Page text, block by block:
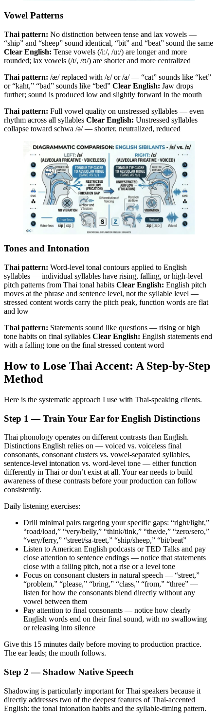
Vowel Patterns
Thai pattern: No distinction between tense and lax vowels —
“ship” and “sheep” sound identical, “bit” and “beat” sound the same
Clear English: Tense vowels (/iː/, /uː/) are longer and more
rounded; lax vowels (/ɪ/, /ʊ/) are shorter and more centralized
Thai pattern: /æ/ replaced with /ɛ/ or /a/ — “cat” sounds like “ket”
or “kaht,” “bad” sounds like “bed” Clear English: Jaw drops
further; sound is produced low and slightly forward in the mouth
Thai pattern: Full vowel quality on unstressed syllables — even
rhythm across all syllables Clear English: Unstressed syllables
collapse toward schwa /ə/ — shorter, neutralized, reduced
Tones and Intonation
Thai pattern: Word-level tonal contours applied to English
syllables — individual syllables have rising, falling, or high-level
pitch patterns from Thai tonal habits Clear English: English pitch
moves at the phrase and sentence level, not the syllable level —
stressed content words carry the pitch peak, function words are flat
and low
Thai pattern: Statements sound like questions — rising or high
tone habits on final syllables Clear English: English statements end
with a falling tone on the final stressed content word
How to Lose Thai Accent: A Step-by-Step
Method
Here is the systematic approach I use with Thai-speaking clients.
Step 1 — Train Your Ear for English Distinctions
Thai phonology operates on different contrasts than English.
Distinctions English relies on — voiced vs. voiceless final
consonants, consonant clusters vs. vowel-separated syllables,
sentence-level intonation vs. word-level tone — either function
differently in Thai or don’t exist at all. Your ear needs to build
awareness of these contrasts before your production can follow
consistently.
Daily listening exercises:
Drill minimal pairs targeting your specific gaps: “right/light,”
“road/load,” “very/belly,” “think/tink,” “the/de,” “zero/sero,”
“very/ferry,” “street/sa-treet,” “ship/sheep,” “bit/beat”
Listen to American English podcasts or TED Talks and pay
close attention to sentence endings — notice that statements
close with a falling pitch, not a rise or a level tone
Focus on consonant clusters in natural speech — “street,”
“problem,” “please,” “bring,” “class,” “from,” “three” —
listen for how the consonants blend directly without any
vowel between them
Pay attention to final consonants — notice how clearly
English words end on their final sound, with no swallowing
or releasing into silence
Give this 15 minutes daily before moving to production practice.
The ear leads; the mouth follows.
Step 2 — Shadow Native Speech
Shadowing is particularly important for Thai speakers because it
directly addresses two of the deepest features of Thai-accented
English: the tonal intonation habits and the syllable-timing pattern.